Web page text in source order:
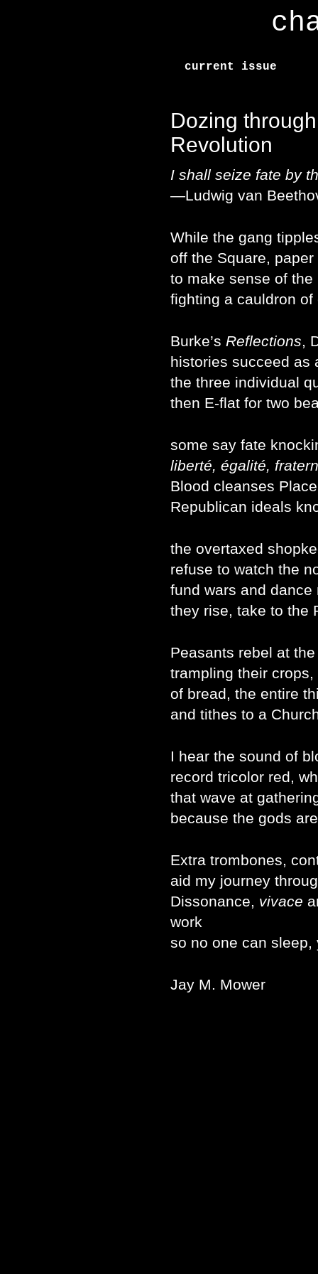
current issue
Dozing
Revolution
I shall seize fate by
—Ludwig van
While the gang
off the Square, paper
to make sense of
fighting a cauldron
Burke’s Reflections,
histories succeed as
the three individual
then E-flat for two
some say fate
liberté, égalité,
Blood cleanses
Republican ideals
the overtaxed
refuse to watch the
fund wars and dance
they rise, take to the
Peasants rebel at
trampling their
of bread, the entire
and tithes to a
I hear the sound of
record tricolor red,
that wave at
because the gods
Extra trombones,
aid my journey
Dissonance, vivace
work
so no one can
Jay M. Mower